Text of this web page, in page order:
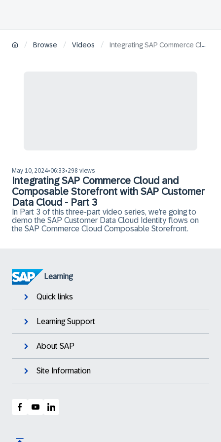
/ Browse / Videos / Integrating SAP Commerce Cloud and Composable Storefront with SAP Customer Data Cloud - Part 3
May 10, 2024•06:33•298 views
Integrating SAP Commerce Cloud and
Composable Storefront with SAP Customer
Data Cloud - Part 3
In Part 3 of this three-part video series, we’re going to
demo the SAP Customer Data Cloud Identity flows on
the SAP Commerce Cloud Composable Storefront.
Learning
Quick links
Learning Support
About SAP
Site Information